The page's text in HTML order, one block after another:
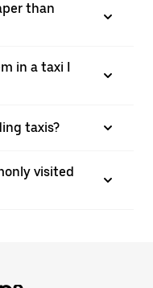
than
in a taxi I
taxis?
visited